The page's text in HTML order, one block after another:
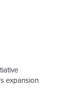
expansion